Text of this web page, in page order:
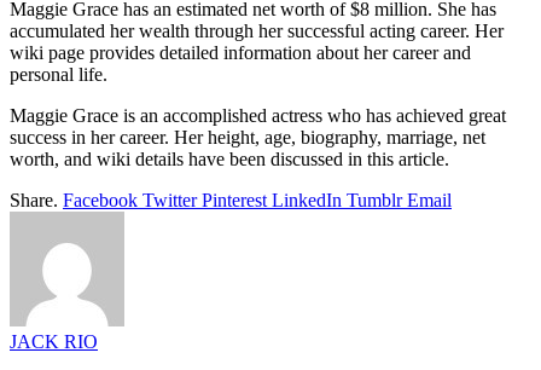
Maggie Grace has an estimated net worth of $8 million. She has
accumulated her wealth through her successful acting career. Her
wiki page provides detailed information about her career and
personal life.
Maggie Grace is an accomplished actress who has achieved great
success in her career. Her height, age, biography, marriage, net
worth, and wiki details have been discussed in this article.
Share. Facebook Twitter Pinterest LinkedIn Tumblr Email
JACK RIO